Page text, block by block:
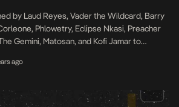
by Laud Reyes, Vader the Wildcard, Barry
Phlowetry, Eclipse Nkasi, Preacher
Gemini, Matosan, and Kofi Jamar to
ago